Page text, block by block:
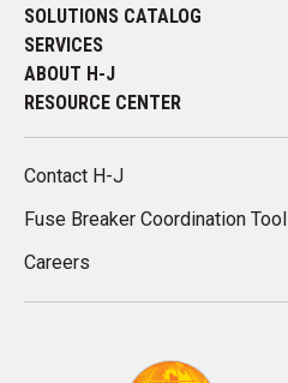
SOLUTIONS CATALOG
SERVICES
ABOUT H-J
RESOURCE CENTER
Contact H-J
Fuse Breaker Coordination Tool
Careers